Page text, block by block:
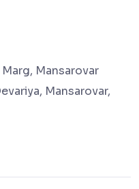
Mansarovar
Mansarovar,